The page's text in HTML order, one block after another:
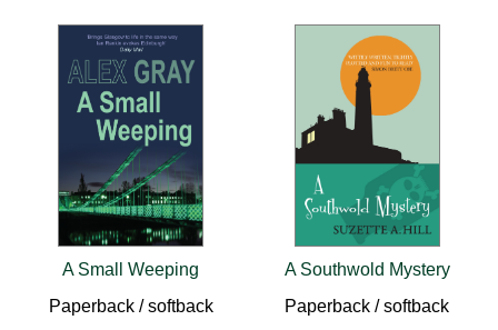
A Small Weeping
Paperback / softback
A Southwold Mystery
Paperback / softback